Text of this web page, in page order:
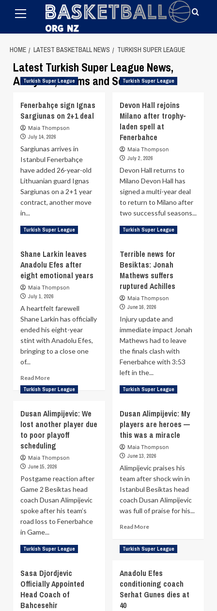
Menu
HOME LATEST BASKETBALL NEWS TURKISH SUPER LEAGUE
Latest Turkish Super League News,
Analyses, Teams and Scores
Turkish Super League
Fenerbahçe sign Ignas
Sargiunas on 2+1 deal
Maia Thompson
July 14, 2026
Sargiunas arrives in
Istanbul Fenerbahçe
have added 26-year-old
Lithuanian guard Ignas
Sargiunas on a 2+1 year
contract, another move
in...
Read MoreRead
Fenerbahçe
sign
Ignas
deal
Turkish Super League
Devon Hall rejoins
Milano after trophy-
laden spell at
Fenerbahce
Maia Thompson
July 2, 2026
Devon Hall returns to
Milano Devon Hall has
signed a multi-year deal
to return to Milano after
two successful seasons...
Read MoreRead
Devon
Hall
rejoins
Milano
trophy-
laden
spell
at
Fenerbahce
Turkish Super League
Shane Larkin leaves
Anadolu Efes after
eight emotional years
Maia Thompson
July 1, 2026
A heartfelt farewell
Shane Larkin has officially
ended his eight-year
stint with Anadolu Efes,
bringing to a close one
of...
Read MoreRead
more
about
Larkin
leaves
Anadolu
Efes
after
eight
emotional
years
Turkish Super League
Terrible news for
Besiktas: Jonah
Mathews suffers
ruptured Achilles
Maia Thompson
June 16, 2026
Injury update and
immediate impact Jonah
Mathews had to leave
the finals clash with
Fenerbahce with 3:53
left in the...
Read MoreRead
Terrible
news
for
Jonah
suffers
ruptured
Achilles
Turkish Super League
Dusan Alimpijevic: We
lost another player due
to poor playoff
scheduling
Maia Thompson
June 15, 2026
Postgame reaction after
Game 2 Besiktas head
coach Dusan Alimpijevic
spoke after his team’s
road loss to Fenerbahce
in Game...
Read MoreRead
Dusan
Alimpijevic:
We
lost
Turkish Super League
Dusan Alimpijevic: My
players are heroes —
this was a miracle
Maia Thompson
June 13, 2026
Alimpijevic praises his
team after shock win in
Istanbul Besiktas head
coach Dusan Alimpijevic
was full of praise for his...
Read MoreRead
about
Dusan
My
players
are
heroes
Turkish Super League
Sasa Djordjevic
Officially Appointed
Head Coach of
Bahcesehir
Turkish Super League
Anadolu Efes
conditioning coach
Serhat Gunes dies at
40